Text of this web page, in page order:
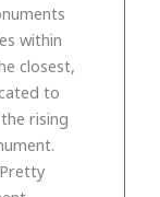
within
closest,
to
rising